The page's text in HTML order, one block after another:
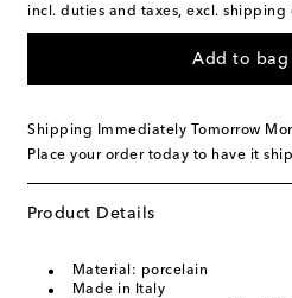
incl. duties and taxes, excl. shipping
Add to bag
Shipping Immediately Tomorrow
Place your order today to have it
Product Details
Material: porcelain
Made in Italy